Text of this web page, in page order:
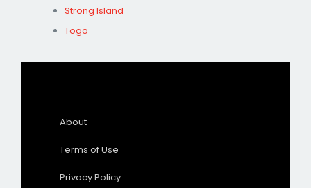
Strong Island
Togo
About
Terms of Use
Privacy Policy